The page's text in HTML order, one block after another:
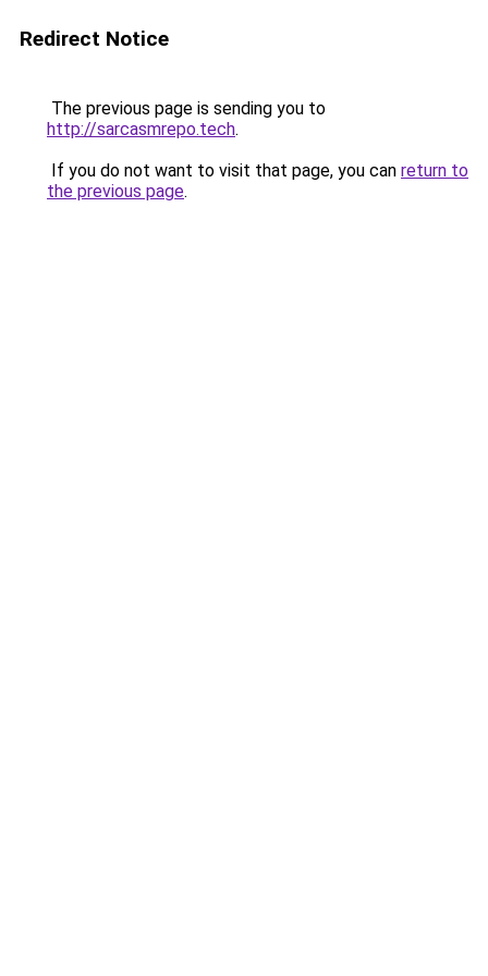
Redirect Notice
The previous page is sending you to
http://sarcasmrepo.tech.
If you do not want to visit that page, you can return to
the previous page.